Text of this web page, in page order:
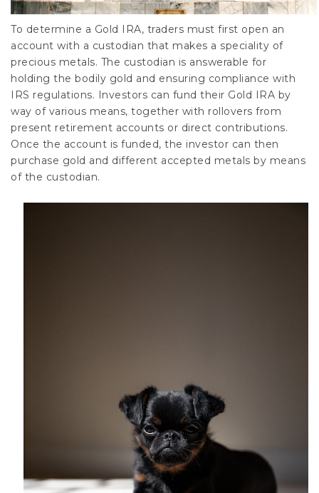
To determine a Gold IRA, traders must first open an
account with a custodian that makes a speciality of
precious metals. The custodian is answerable for
holding the bodily gold and ensuring compliance with
IRS regulations. Investors can fund their Gold IRA by
way of various means, together with rollovers from
present retirement accounts or direct contributions.
Once the account is funded, the investor can then
purchase gold and different accepted metals by means
of the custodian.